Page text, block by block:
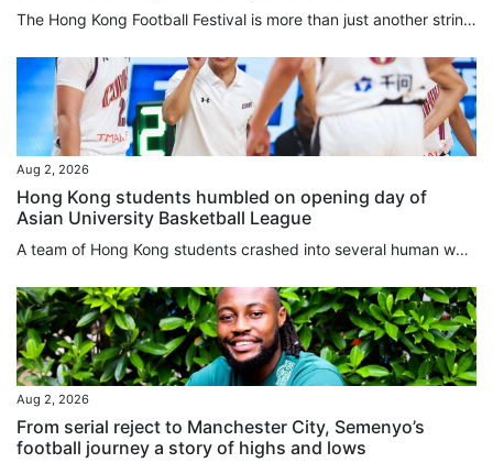
The Hong Kong Football Festival is more than just another string to the city’s sporting bow, and in fact the 180 minutes on the pitch may be the least important part of the week. An event that injected HK$437 million (US$56 million) into the local economy last year comes with a global credibility previously missing when games mostly involved players from seasons past. Hong Kong is one of seven regions or countries in which promoters TEG Sports are overseeing 19 matches in 16 days, and the city...
Aug 2, 2026
Hong Kong students humbled on opening day of
Asian University Basketball League
A team of Hong Kong students crashed into several human walls in a landslide loss on the opening day of the Asian University Basketball League (AUBL) in Hangzhou on Sunday. The Chinese University of Hong Kong were humbled by Peking University in a 101-59 loss, as they failed to deal with the massive difference in their opponents’ height and physique, leaving the players “out of sorts” on the court, according to their head coach. “The entire opposite team was taller and stronger than us; we never...
Aug 2, 2026
From serial reject to Manchester City, Semenyo’s
football journey a story of highs and lows